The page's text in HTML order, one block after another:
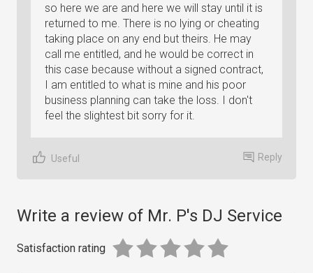
so here we are and here we will stay until it is
returned to me. There is no lying or cheating
taking place on any end but theirs. He may
call me entitled, and he would be correct in
this case because without a signed contract,
I am entitled to what is mine and his poor
business planning can take the loss. I don't
feel the slightest bit sorry for it.
Useful Reply
Write a review of Mr. P's DJ Service
Satisfaction rating